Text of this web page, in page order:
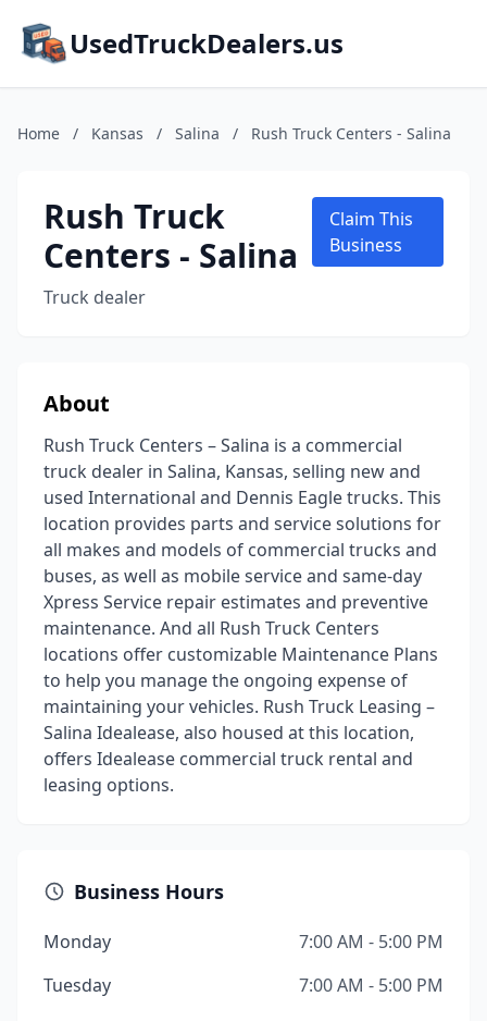
UsedTruckDealers.us
Home / Kansas / Salina / Rush Truck Centers - Salina
Rush Truck
Centers - Salina
Truck dealer
Claim This
Business
About
Rush Truck Centers – Salina is a commercial
truck dealer in Salina, Kansas, selling new and
used International and Dennis Eagle trucks. This
location provides parts and service solutions for
all makes and models of commercial trucks and
buses, as well as mobile service and same-day
Xpress Service repair estimates and preventive
maintenance. And all Rush Truck Centers
locations offer customizable Maintenance Plans
to help you manage the ongoing expense of
maintaining your vehicles. Rush Truck Leasing –
Salina Idealease, also housed at this location,
offers Idealease commercial truck rental and
leasing options.
Business Hours
Monday
7:00 AM - 5:00 PM
Tuesday
7:00 AM - 5:00 PM